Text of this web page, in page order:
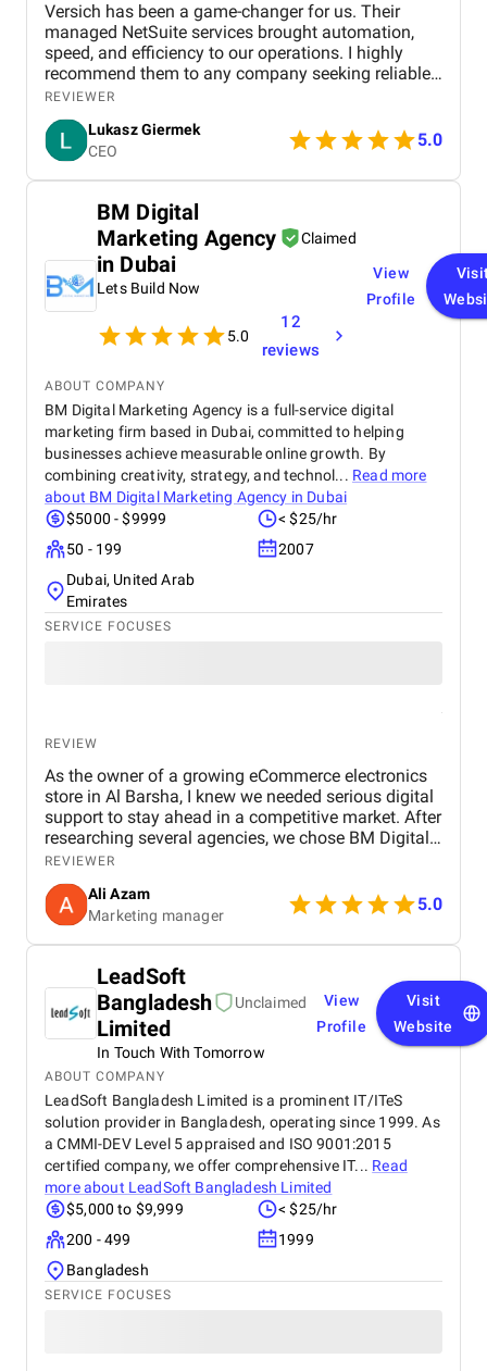
Versich has been a game-changer for us. Their
managed NetSuite services brought automation,
speed, and efficiency to our operations. I highly
recommend them to any company seeking reliable,
expert NetSuite support, They’re not just service
providers they’re strategic partners.
REVIEWER
Lukasz Giermek
CEO
5.0
BM Digital
Marketing Agency
in Dubai
Claimed
Lets Build Now
5.0
12
reviews
View
Profile
ABOUT COMPANY
BM Digital Marketing Agency is a full-service digital
marketing firm based in Dubai, committed to helping
businesses achieve measurable online growth. By
combining creativity, strategy, and technol... Read more
about BM Digital Marketing Agency in Dubai
$5000 - $9999
< $25/hr
50 - 199
2007
Dubai, United Arab
Emirates
SERVICE FOCUSES
REVIEW
As the owner of a growing eCommerce electronics
store in Al Barsha, I knew we needed serious digital
support to stay ahead in a competitive market. After
researching several agencies, we chose BM Digital
Marketing Agency in Dubai — and honestly, we
haven’t looked back since. Their approach was
tailored specifically to our industry. They began with
comprehensive SEO work, improved our GEO
targeting for location-specific visibility, and
implemented AEO, optimizing our site for voice
search. These strategies helped us gain visibility for
critical keywords like “buy electronics Dubai” and
“gaming accessories near me.” Their Google Ads
campaigns were exceptionally well-structured,
focused on ROI and conversions. In just over 30
days, we saw a 47% increase in website traffic and
a 33% uplift in sales. Their website design &
development team completely overhauled our
online store. They created high-speed product
pages, simplified navigation, and integrated
analytics and remarketing. The conversion rate
boost was instantaneous. Visually, the team is just
as strong. Their graphic design gave our brand a
polished, consistent identity across channels. Their
videography, including professional video shooting
and editing, was used for product demos,
REVIEWER
Ali Azam
Marketing manager
5.0
LeadSoft
Bangladesh
Limited
Unclaimed
In Touch With Tomorrow
View
Profile
Visit
Website
ABOUT COMPANY
LeadSoft Bangladesh Limited is a prominent IT/ITeS
solution provider in Bangladesh, operating since 1999. As
a CMMI-DEV Level 5 appraised and ISO 9001:2015
certified company, we offer comprehensive IT... Read
more about LeadSoft Bangladesh Limited
$5,000 to $9,999
< $25/hr
200 - 499
1999
Bangladesh
SERVICE FOCUSES